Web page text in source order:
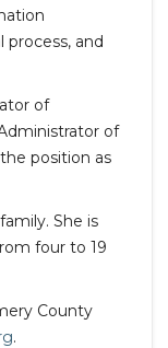
process, and
of
of
position as
She is
four to 19
County
.